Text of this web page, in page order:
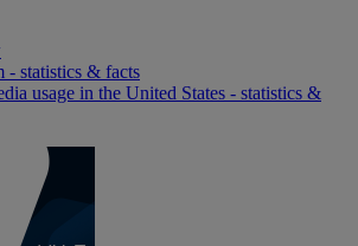
- statistics & facts
usage in the United States - statistics &